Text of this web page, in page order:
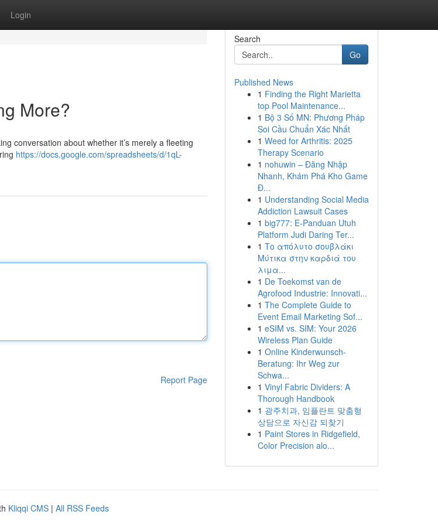
Login
More?
conversation about whether it’s merely a fleeting
https://docs.google.com/spreadsheets/d/1qL-
Report Page
Search
Go
Published News
1 Finding the Right Marietta
top Pool Maintenance...
1 Bộ 3 Số MN: Phương Pháp
Soi Cầu Chuẩn Xác Nhất
1 Weed for Arthritis: 2025
Therapy Scenario
1 nohuwin – Đăng Nhập
Nhanh, Khám Phá Kho Game
Đ...
1 Understanding Social Media
Addiction Lawsuit Cases
1 big777: E-Panduan Utuh
Platform Judi Daring Ter...
1 Το απόλυτο σουβλάκι
Μύτικα στην καρδιά του
λιμα...
1 De Toekomst van de
Agrofood Industrie: Innovati...
1 The Complete Guide to
Event Email Marketing Sof...
1 eSIM vs. SIM: Your 2026
Wireless Plan Guide
1 Online Kinderwunsch-
Beratung: Ihr Weg zur
Schwa...
1 Vinyl Fabric Dividers: A
Thorough Handbook
1 광주치과, 임플란트 맞춤형
상담으로 자신감 되찾기
1 Paint Stores in Ridgefield,
Color Precision alo...
Kliqqi CMS | All RSS Feeds